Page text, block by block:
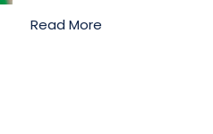
Read More